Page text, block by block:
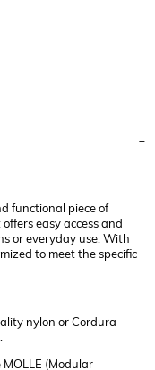
functional piece of
easy access and
or everyday use. With
to meet the specific
nylon or Cordura
(Modular